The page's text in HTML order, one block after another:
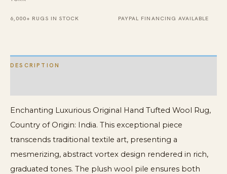
6,000+ RUGS IN STOCK PAYPAL FINANCING AVAILABLE
DESCRIPTION
Enchanting Luxurious Original Hand Tufted Wool Rug,
Country of Origin: India. This exceptional piece
transcends traditional textile art, presenting a
mesmerizing, abstract vortex design rendered in rich,
graduated tones. The plush wool pile ensures both